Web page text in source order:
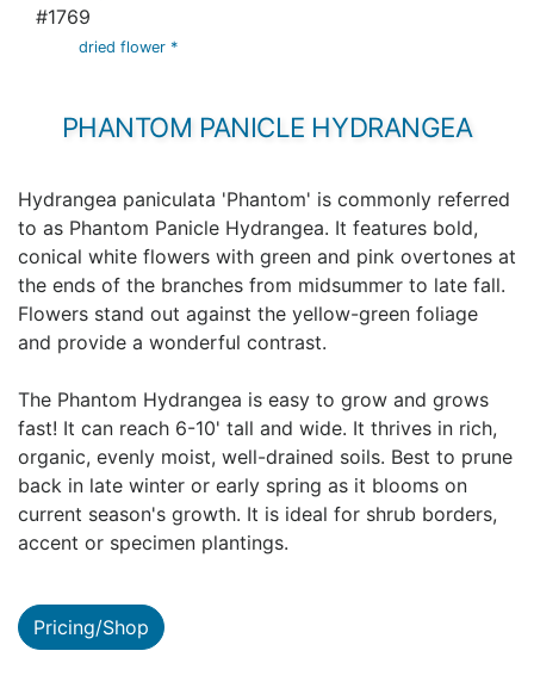
#1769
dried flower *
PHANTOM PANICLE HYDRANGEA
Hydrangea paniculata 'Phantom' is commonly referred
to as Phantom Panicle Hydrangea. It features bold,
conical white flowers with green and pink overtones at
the ends of the branches from midsummer to late fall.
Flowers stand out against the yellow-green foliage
and provide a wonderful contrast.
The Phantom Hydrangea is easy to grow and grows
fast! It can reach 6-10' tall and wide. It thrives in rich,
organic, evenly moist, well-drained soils. Best to prune
back in late winter or early spring as it blooms on
current season's growth. It is ideal for shrub borders,
accent or specimen plantings.
Pricing/Shop